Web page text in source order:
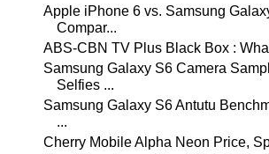
Apple iPhone 6 vs. Samsung
Compar...
ABS-CBN TV Plus Black Box :
Samsung Galaxy S6 Camera
Selfies ...
Samsung Galaxy S6 Antutu
...
Cherry Mobile Alpha Neon Price,